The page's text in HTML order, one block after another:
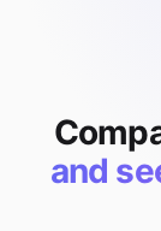
and